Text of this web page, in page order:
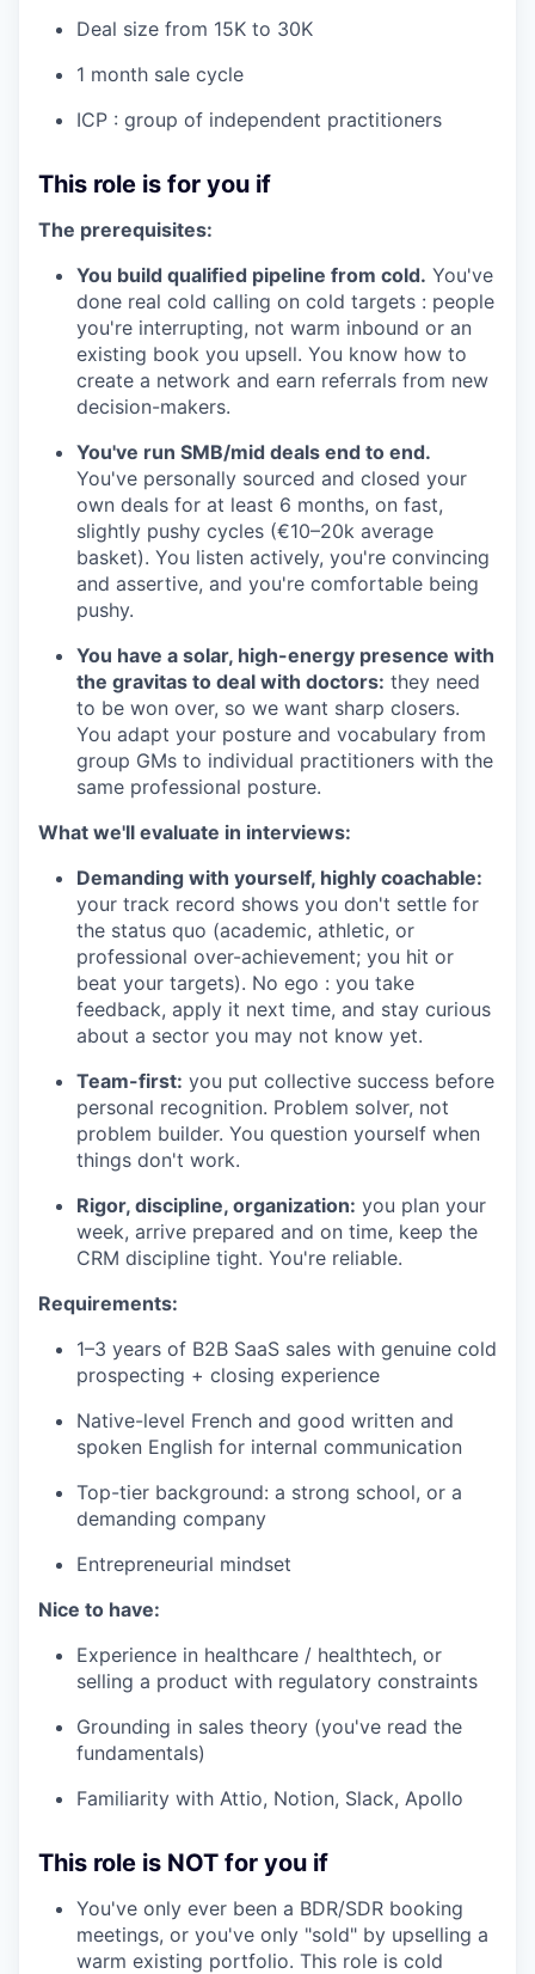
Deal size from 15K to 30K
1 month sale cycle
ICP : group of independent practitioners
This role is for you if
The prerequisites:
You build qualified pipeline from cold. You've
done real cold calling on cold targets : people
you're interrupting, not warm inbound or an
existing book you upsell. You know how to
create a network and earn referrals from new
decision-makers.
You've run SMB/mid deals end to end.
You've personally sourced and closed your
own deals for at least 6 months, on fast,
slightly pushy cycles (€10–20k average
basket). You listen actively, you're convincing
and assertive, and you're comfortable being
pushy.
You have a solar, high-energy presence with
the gravitas to deal with doctors: they need
to be won over, so we want sharp closers.
You adapt your posture and vocabulary from
group GMs to individual practitioners with the
same professional posture.
What we'll evaluate in interviews:
Demanding with yourself, highly coachable:
your track record shows you don't settle for
the status quo (academic, athletic, or
professional over-achievement; you hit or
beat your targets). No ego : you take
feedback, apply it next time, and stay curious
about a sector you may not know yet.
Team-first: you put collective success before
personal recognition. Problem solver, not
problem builder. You question yourself when
things don't work.
Rigor, discipline, organization: you plan your
week, arrive prepared and on time, keep the
CRM discipline tight. You're reliable.
Requirements:
1–3 years of B2B SaaS sales with genuine cold
prospecting + closing experience
Native-level French and good written and
spoken English for internal communication
Top-tier background: a strong school, or a
demanding company
Entrepreneurial mindset
Nice to have:
Experience in healthcare / healthtech, or
selling a product with regulatory constraints
Grounding in sales theory (you've read the
fundamentals)
Familiarity with Attio, Notion, Slack, Apollo
This role is NOT for you if
You've only ever been a BDR/SDR booking
meetings, or you've only "sold" by upselling a
warm existing portfolio. This role is cold